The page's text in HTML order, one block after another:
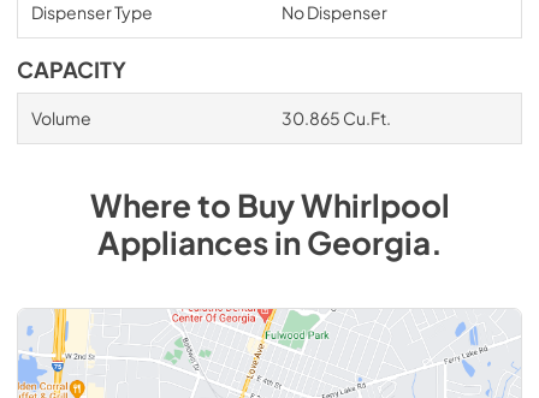
Dispenser Type No Dispenser
CAPACITY
Volume 30.865 Cu.Ft.
Where to BuyWhirlpool
AppliancesinGeorgia.